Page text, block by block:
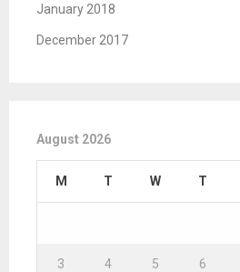
January 2018
December 2017
August 2026
M T W T
3 4 5 6